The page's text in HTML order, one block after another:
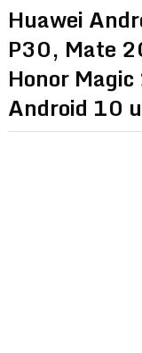
Huawei
P30, Mate
Honor
Android 10